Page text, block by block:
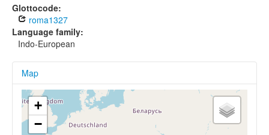
Examples
Topics
Glottocode:
roma1327
Language family:
Indo-European
Map
+
−